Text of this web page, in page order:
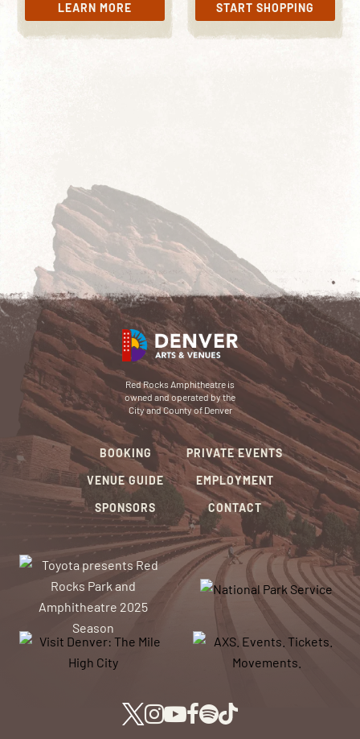
LEARN MORE
LEARN MORE
START SHOPPING
START SHOPPING
Red Rocks Amphitheatre is
owned and operated by the
City and County of Denver
BOOKING
VENUE GUIDE
SPONSORS
PRIVATE EVENTS
EMPLOYMENT
CONTACT